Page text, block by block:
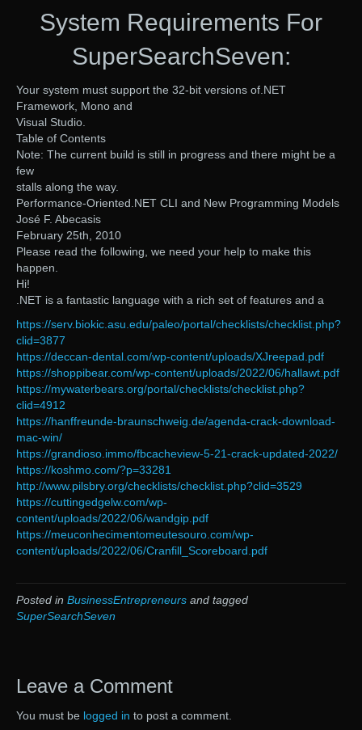
System Requirements For
SuperSearchSeven:
Your system must support the 32-bit versions of.NET
Framework, Mono and
Visual Studio.
Table of Contents
Note: The current build is still in progress and there might be a
few
stalls along the way.
Performance-Oriented.NET CLI and New Programming Models
José F. Abecasis
February 25th, 2010
Please read the following, we need your help to make this
happen.
Hi!
.NET is a fantastic language with a rich set of features and a
https://serv.biokic.asu.edu/paleo/portal/checklists/checklist.php?
clid=3877
https://deccan-dental.com/wp-content/uploads/XJreepad.pdf
https://shoppibear.com/wp-content/uploads/2022/06/hallawt.pdf
https://mywaterbears.org/portal/checklists/checklist.php?
clid=4912
https://hanffreunde-braunschweig.de/agenda-crack-download-
mac-win/
https://grandioso.immo/fbcacheview-5-21-crack-updated-2022/
https://koshmo.com/?p=33281
http://www.pilsbry.org/checklists/checklist.php?clid=3529
https://cuttingedgelw.com/wp-
content/uploads/2022/06/wandgip.pdf
https://meuconhecimentomeutesouro.com/wp-
content/uploads/2022/06/Cranfill_Scoreboard.pdf
Posted in BusinessEntrepreneurs and tagged
SuperSearchSeven
Leave a Comment
You must be logged in to post a comment.